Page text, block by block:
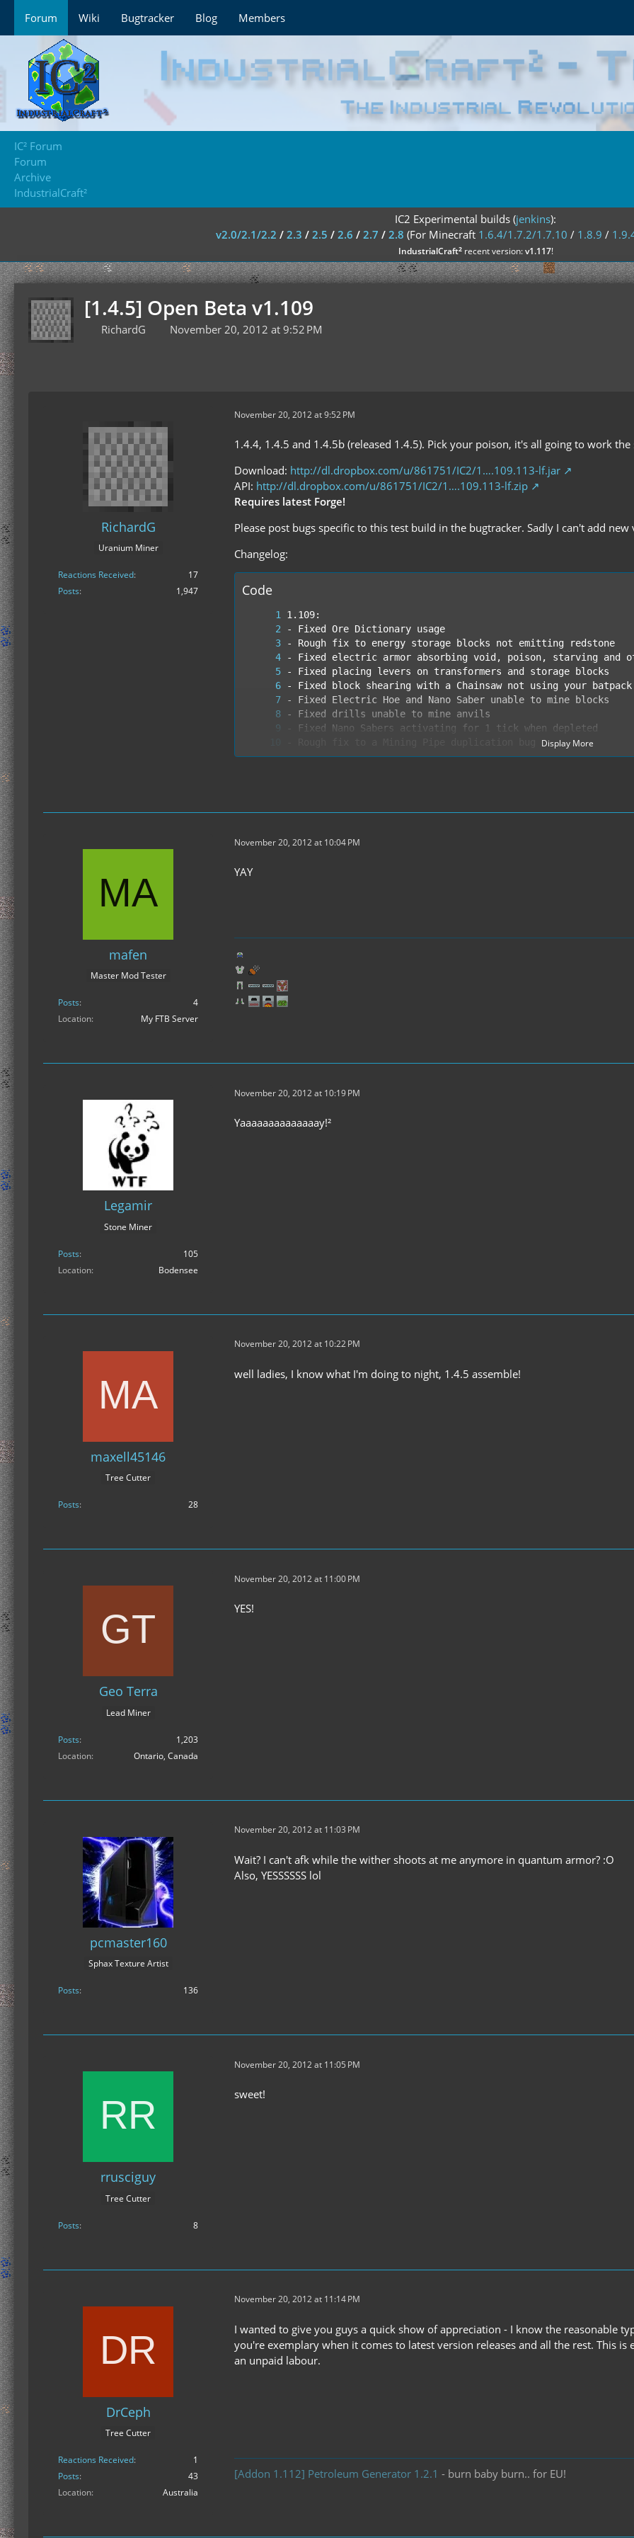
Forum Wiki Bugtracker Blog Members
IC² Forum
Forum
Archive
IndustrialCraft²
IC2 Experimental builds (jenkins):
v2.0/2.1/2.2 / 2.3 / 2.5 / 2.6 / 2.7 / 2.8 (For Minecraft 1.6.4/1.7.2/1.7.10 / 1.8.9 /
IndustrialCraft²recent version:v1.117!
[1.4.5] Open Beta v1.109
RichardG November 20, 2012 at 9:52 PM
RichardG
Uranium Miner
Reactions Received
17
Posts
1,947
November 20, 2012 at 9:52 PM
1.4.4, 1.4.5 and 1.4.5b (released 1.4.5). Pick your poison, it's all going to work
Download: http://dl.dropbox.com/u/861751/IC2/1….109.113-lf.jar
API: http://dl.dropbox.com/u/861751/IC2/1….109.113-lf.zip
Requires latest Forge!
Please post bugs specific to this test build in the bugtracker. Sadly I can't add
Changelog:
Code
Display More
mafen
Master Mod Tester
Posts
4
Location
My FTB Server
November 20, 2012 at 10:04 PM
YAY
Legamir
Stone Miner
Posts
105
Location
Bodensee
November 20, 2012 at 10:19 PM
Yaaaaaaaaaaaaaay!²
maxell45146
Tree Cutter
Posts 28
November 20, 2012 at 10:22 PM
well ladies, I know what I'm doing to night, 1.4.5 assemble!
Geo Terra
Lead Miner
Posts
1,203
Location
Ontario, Canada
November 20, 2012 at 11:00 PM
YES!
pcmaster160
Sphax Texture Artist
Posts 136
November 20, 2012 at 11:03 PM
Wait? I can't afk while the wither shoots at me anymore in quantum armor? :O
Also, YESSSSSS lol
rrusciguy
Tree Cutter
Posts 8
November 20, 2012 at 11:05 PM
sweet!
DrCeph
Tree Cutter
Reactions Received
1
Posts
43
Location
Australia
November 20, 2012 at 11:14 PM
I wanted to give you guys a quick show of appreciation - I know the reasonable
you're exemplary when it comes to latest version releases and all the rest. This
an unpaid labour.
[Addon 1.112] Petroleum Generator 1.2.1 - burn baby burn.. for EU!